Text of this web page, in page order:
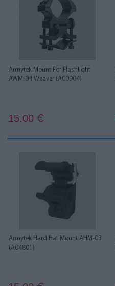
Armytek Mount For Flashlight
AWM-04 Weaver (A00904)
15.00 €
Armytek Hard Hat Mount AHM-03
(A04801)